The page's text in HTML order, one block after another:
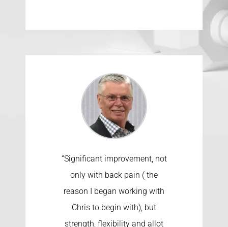
“Significant improvement, not
only with back pain ( the
reason I began working with
Chris to begin with), but
strength, flexibility and allot